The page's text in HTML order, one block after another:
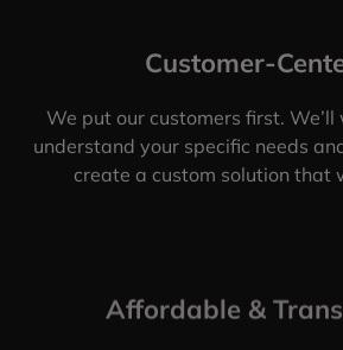
Customer-
We put our customers first.
understand your specific needs
create a custom solution that
Affordable &